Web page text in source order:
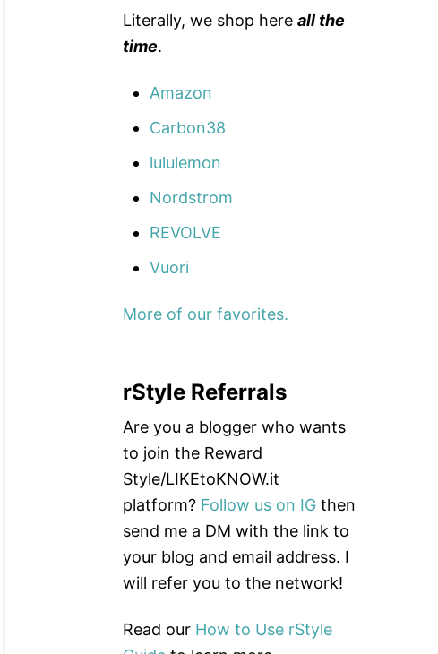
Literally, we shop here all the
time.
Amazon
Carbon38
lululemon
Nordstrom
REVOLVE
Vuori
More of our favorites.
rStyle Referrals
Are you a blogger who wants
to join the Reward
Style/LIKEtoKNOW.it
platform? Follow us on IG then
send me a DM with the link to
your blog and email address. I
will refer you to the network!
Read our How to Use rStyle